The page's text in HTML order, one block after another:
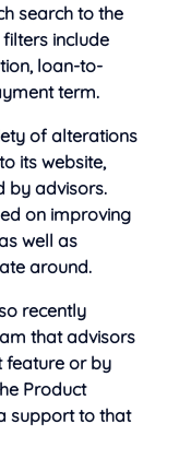
search to the
include
loan-to-
term.
of alterations
its website,
by advisors.
on improving
well as
around.
recently
that advisors
feature or by
Product
support to that